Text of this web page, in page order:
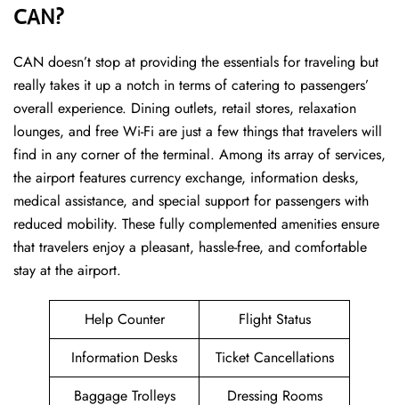
CAN?
CAN ​‍​‌‍doesn’t stop at providing the essentials for traveling but
really takes it up a notch in terms of catering to passengers’
overall experience. Dining outlets, retail stores, relaxation
lounges, and free Wi-Fi are just a few things that travelers will
find in any corner of the terminal. Among its array of services,
the airport features currency exchange, information desks,
medical assistance, and special support for passengers with
reduced mobility. These fully complemented amenities ensure
that travelers enjoy a pleasant, hassle-free, and comfortable
stay at the airport.
Help Counter
Flight Status
Information Desks
Ticket Cancellations
Baggage Trolleys
Dressing Rooms